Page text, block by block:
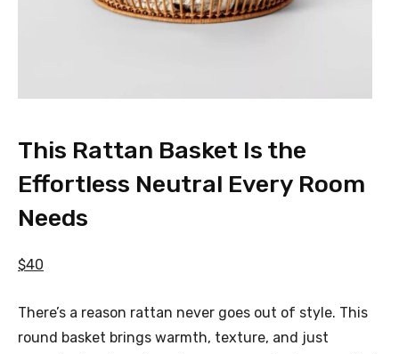
This Rattan Basket Is the
Effortless Neutral Every Room
Needs
$40
There’s a reason rattan never goes out of style. This
round basket brings warmth, texture, and just